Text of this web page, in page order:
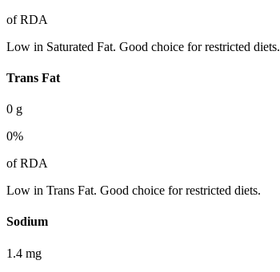
of RDA
Low in Saturated Fat. Good choice for restricted diets.
Trans Fat
0 g
0%
of RDA
Low in Trans Fat. Good choice for restricted diets.
Sodium
1.4 mg